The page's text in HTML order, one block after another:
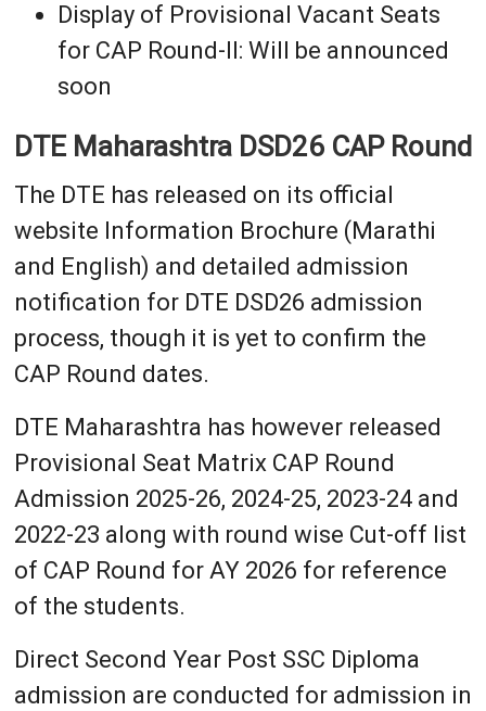
Display of Provisional Vacant Seats
for CAP Round-II: Will be announced
soon
DTE Maharashtra DSD26 CAP Round
The DTE has released on its official
website Information Brochure (Marathi
and English) and detailed admission
notification for DTE DSD26 admission
process, though it is yet to confirm the
CAP Round dates.
DTE Maharashtra has however released
Provisional Seat Matrix CAP Round
Admission 2025-26, 2024-25, 2023-24 and
2022-23 along with round wise Cut-off list
of CAP Round for AY 2026 for reference
of the students.
Direct Second Year Post SSC Diploma
admission are conducted for admission in